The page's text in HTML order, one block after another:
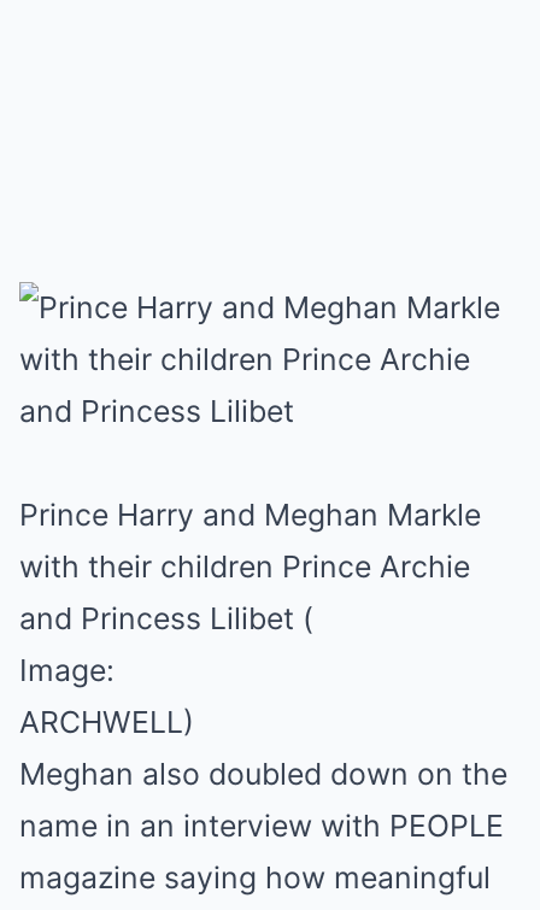
Prince Harry and Meghan Markle
with their children Prince Archie
and Princess Lilibet (
Image:
ARCHWELL)
Meghan also doubled down on the
name in an interview with PEOPLE
magazine saying how meaningful